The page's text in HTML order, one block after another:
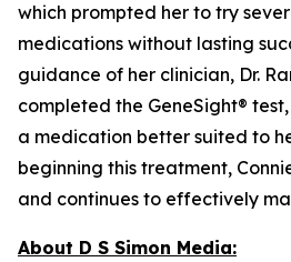
which prompted her to try
medications without lasting
guidance of her clinician, Dr.
completed the GeneSight®
a medication better suited to
beginning this treatment,
and continues to effectively
About D S Simon Media: